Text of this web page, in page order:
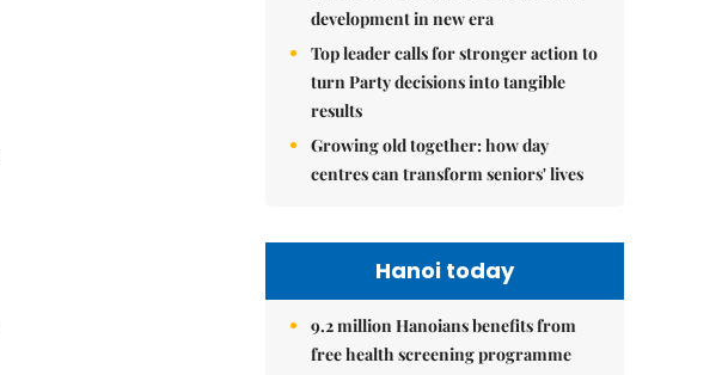
development in new era
Top leader calls for stronger action to
turn Party decisions into tangible
results
Growing old together: how day
centres can transform seniors' lives
Hanoi today
9.2 million Hanoians benefits from
free health screening programme